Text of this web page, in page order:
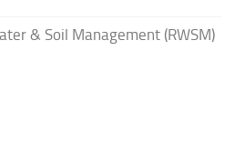
& Soil Management (RWSM)